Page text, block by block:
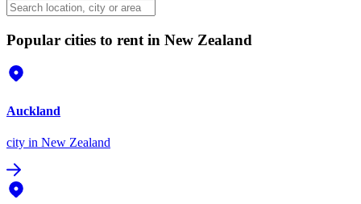
Popular cities to rent in New Zealand
Auckland
city in New Zealand